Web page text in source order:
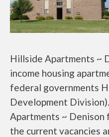
Hillside Apartments ~
income housing
federal governments
Development
Apartments ~
the current vacancies